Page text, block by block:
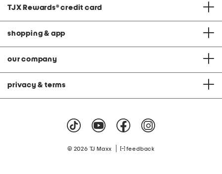
TJX Rewards® credit card
shopping & app
our company
privacy & terms
© 2026 TJ Maxx feedback